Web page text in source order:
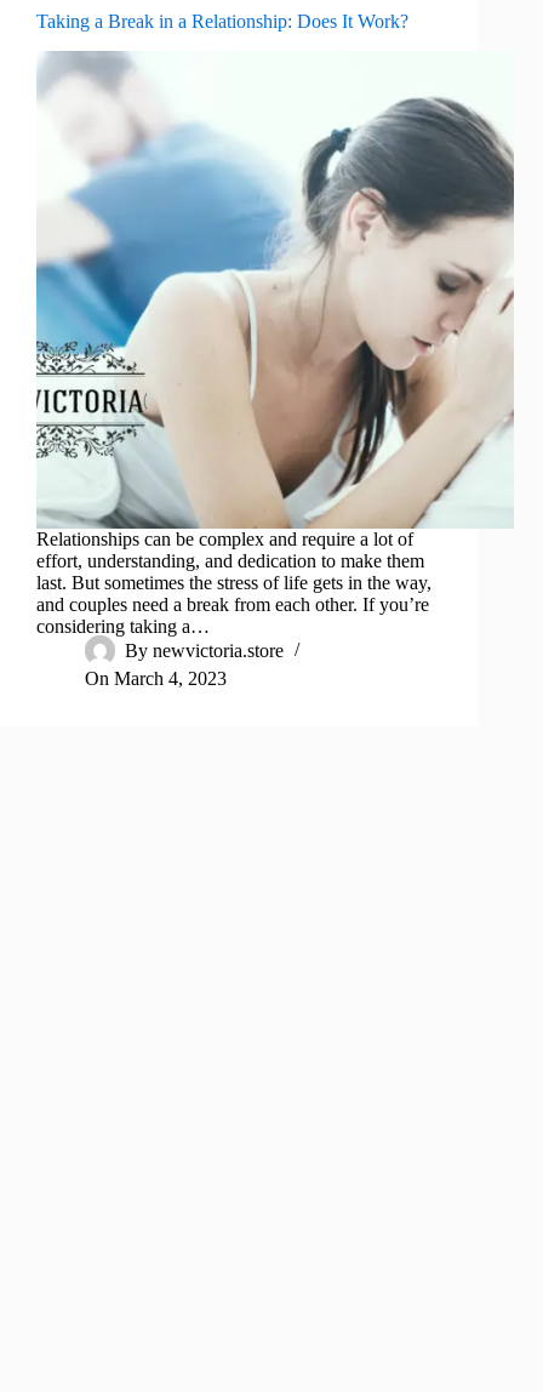
Taking a Break in a Relationship: Does It Work?
Relationships can be complex and require a lot of
effort, understanding, and dedication to make them
last. But sometimes the stress of life gets in the way,
and couples need a break from each other. If you’re
considering taking a…
By newvictoria.store
On March 4, 2023